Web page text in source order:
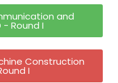
and
- Round I
Construction
I